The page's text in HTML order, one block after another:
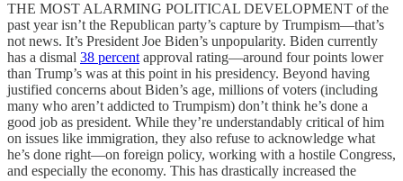
THE MOST ALARMING POLITICAL DEVELOPMENT of the
past year isn’t the Republican party’s capture by Trumpism—that’s
not news. It’s President Joe Biden’s unpopularity. Biden currently
has a dismal 38 percent approval rating—around four points lower
than Trump’s was at this point in his presidency. Beyond having
justified concerns about Biden’s age, millions of voters (including
many who aren’t addicted to Trumpism) don’t think he’s done a
good job as president. While they’re understandably critical of him
on issues like immigration, they also refuse to acknowledge what
he’s done right—on foreign policy, working with a hostile Congress,
and especially the economy. This has drastically increased the